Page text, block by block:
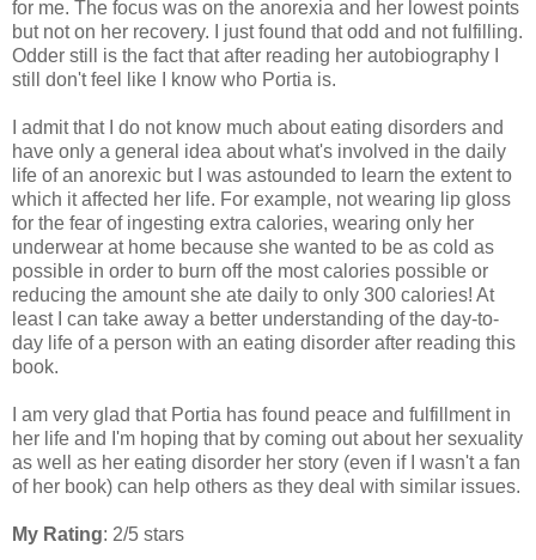
for me. The focus was on the anorexia and her lowest points
but not on her recovery. I just found that odd and not fulfilling.
Odder still is the fact that after reading her autobiography I
still don't feel like I know who Portia is.
I admit that I do not know much about eating disorders and
have only a general idea about what's involved in the daily
life of an anorexic but I was astounded to learn the extent to
which it affected her life. For example, not wearing lip gloss
for the fear of ingesting extra calories, wearing only her
underwear at home because she wanted to be as cold as
possible in order to burn off the most calories possible or
reducing the amount she ate daily to only 300 calories! At
least I can take away a better understanding of the day-to-
day life of a person with an eating disorder after reading this
book.
I am very glad that Portia has found peace and fulfillment in
her life and I'm hoping that by coming out about her sexuality
as well as her eating disorder her story (even if I wasn't a fan
of her book) can help others as they deal with similar issues.
My Rating: 2/5 stars